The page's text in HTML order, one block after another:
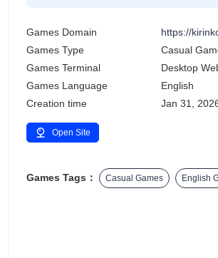
Games Domain
https://
Games Type
Casual
Games Terminal
Desktop
Games Language
English
Creation time
Jan 31,
Open Site
Games Tags： Casual Games English